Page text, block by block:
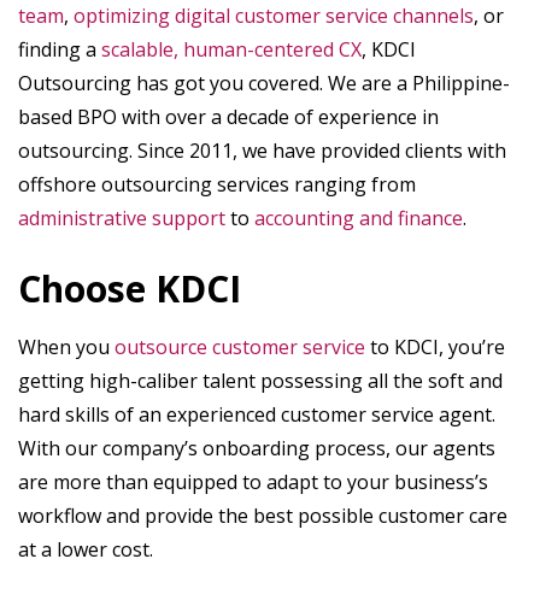
team, optimizing digital customer service channels, or
finding a scalable, human-centered CX, KDCI
Outsourcing has got you covered. We are a Philippine-
based BPO with over a decade of experience in
outsourcing. Since 2011, we have provided clients with
offshore outsourcing services ranging from
administrative supportto accounting and finance.
Choose KDCI
When you outsource customer service to KDCI, you’re
getting high-caliber talent possessing all the soft and
hard skills of an experienced customer service agent.
With our company’s onboarding process, our agents
are more than equipped to adapt to your business’s
workflow and provide the best possible customer care
at a lower cost.